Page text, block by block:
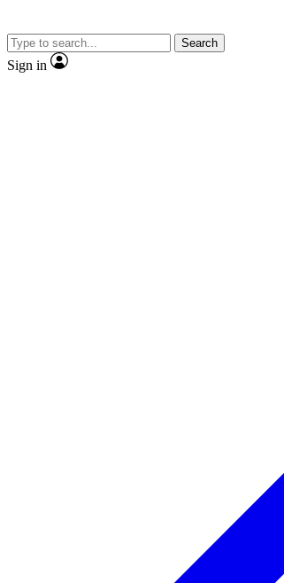
Search
Sign in